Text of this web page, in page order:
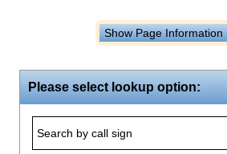
Show Page Information
Please select lookup option:
Search by call sign